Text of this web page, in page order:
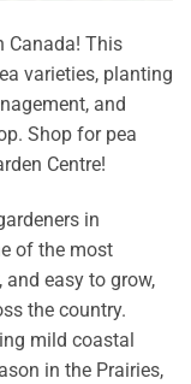
Canada! This
varieties, planting
and
Shop for pea
Centre!
in
of the most
easy to grow,
the country.
mild coastal
in the Prairies,